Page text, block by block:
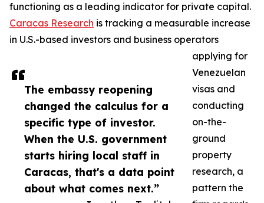
The embassy reopening
changed the calculus for a
specific type of investor.
When the U.S. government
starts hiring local staff in
Caracas, that's a data point
about what comes next.”
functioning as a leading indicator for private capital.
Caracas Research is tracking a measurable increase
in U.S.-based investors and business operators
applying for
Venezuelan
visas and
conducting
on-the-
ground
property
research, a
pattern the